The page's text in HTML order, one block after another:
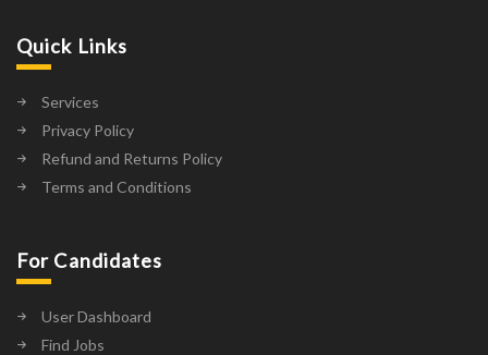
Quick Links
Services
Privacy Policy
Refund and Returns Policy
Terms and Conditions
For Candidates
User Dashboard
Find Jobs